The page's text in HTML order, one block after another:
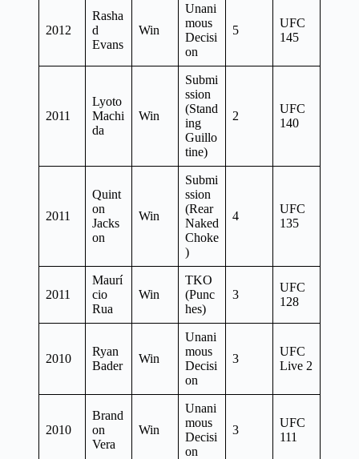
2012
Rasha
d
Evans
Win
Unani
mous
Decisi
on
5
UFC
145
2011
Lyoto
Machi
da
Win
Submi
ssion
(Stand
ing
Guillo
tine)
2
UFC
140
2011
Quint
on
Jacks
on
Win
Submi
ssion
(Rear
Naked
Choke
)
4
UFC
135
2011
Maurí
cio
Rua
Win
TKO
(Punc
hes)
3
UFC
128
2010
Ryan
Bader
Win
Unani
mous
Decisi
on
3
UFC
Live 2
2010
Brand
on
Vera
Win
Unani
mous
Decisi
on
3
UFC
111